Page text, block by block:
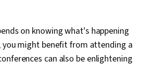
on knowing what's happening
you might benefit from attending a
can also be enlightening